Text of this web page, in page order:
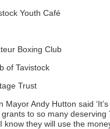
Youth Café
Boxing Club
of Tavistock
Trust
Mayor Andy Hutton said
to so many deserving
know they will use the